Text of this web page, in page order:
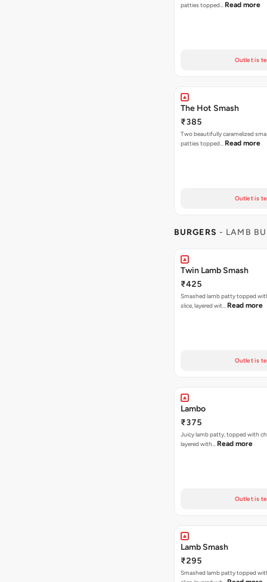
patties topped… Read more
Outlet is
The Hot Smash
₹385
Two beautifully caramelized
patties topped… Read more
Outlet is
BURGERS - LAMB
Twin Lamb Smash
₹425
Smashed lamb patty topped
slice, layered wit… Read more
Outlet is
Lambo
₹375
Juicy lamb patty, topped with
layered with… Read more
Outlet is
Lamb Smash
₹295
Smashed lamb patty topped